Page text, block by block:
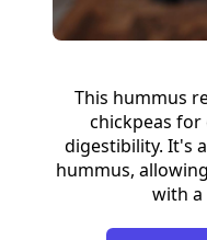
This hummus
chickpeas
digestibility. It's
hummus,
with